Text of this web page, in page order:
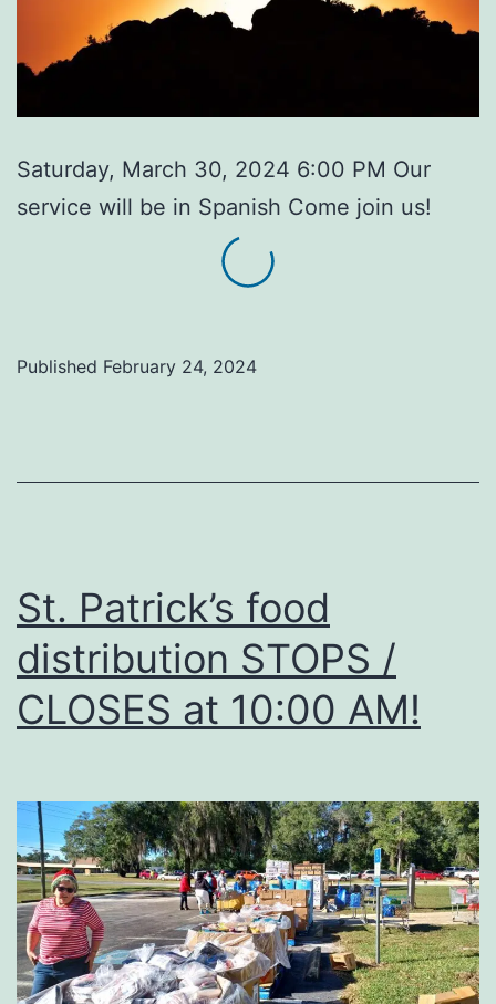
Saturday, March 30, 2024 6:00 PM Our
service will be in Spanish Come join us!
Published February 24, 2024
St. Patrick’s food
distribution STOPS /
CLOSES at 10:00 AM!